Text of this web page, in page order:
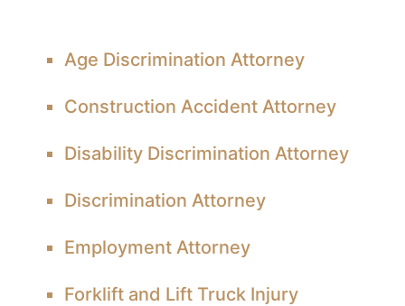
Age Discrimination Attorney
Construction Accident Attorney
Disability Discrimination Attorney
Discrimination Attorney
Employment Attorney
Forklift and Lift Truck Injury